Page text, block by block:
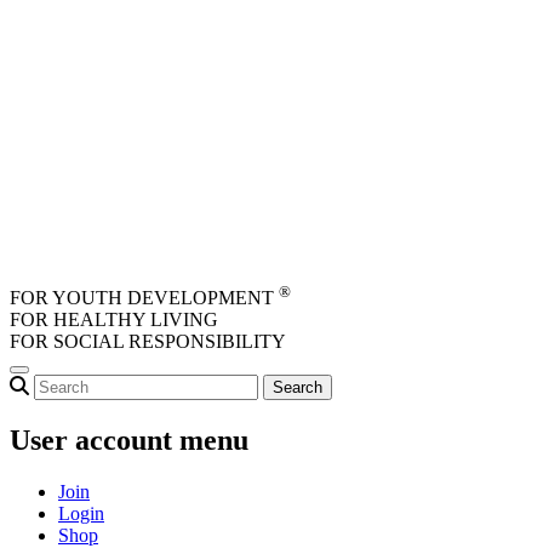
FOR YOUTH DEVELOPMENT ®
FOR HEALTHY LIVING
FOR SOCIAL RESPONSIBILITY
User account menu
Join
Login
Shop